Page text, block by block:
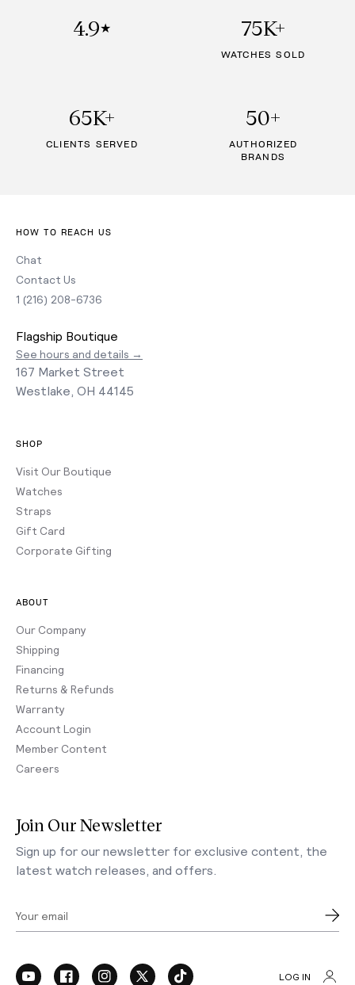
4.9★ 75K+
WATCHES SOLD
65K+
CLIENTS SERVED
50+
AUTHORIZED
BRANDS
HOW TO REACH US
Chat
Contact Us
1 (216) 208-6736
Flagship Boutique
See hours and details →
167 Market Street
Westlake, OH 44145
SHOP
Visit Our Boutique
Watches
Straps
Gift Card
Corporate Gifting
ABOUT
Our Company
Shipping
Financing
Returns & Refunds
Warranty
Account Login
Member Content
Careers
Join Our Newsletter
Sign up for our newsletter for exclusive content, the
latest watch releases, and offers.
Your email
LOG IN